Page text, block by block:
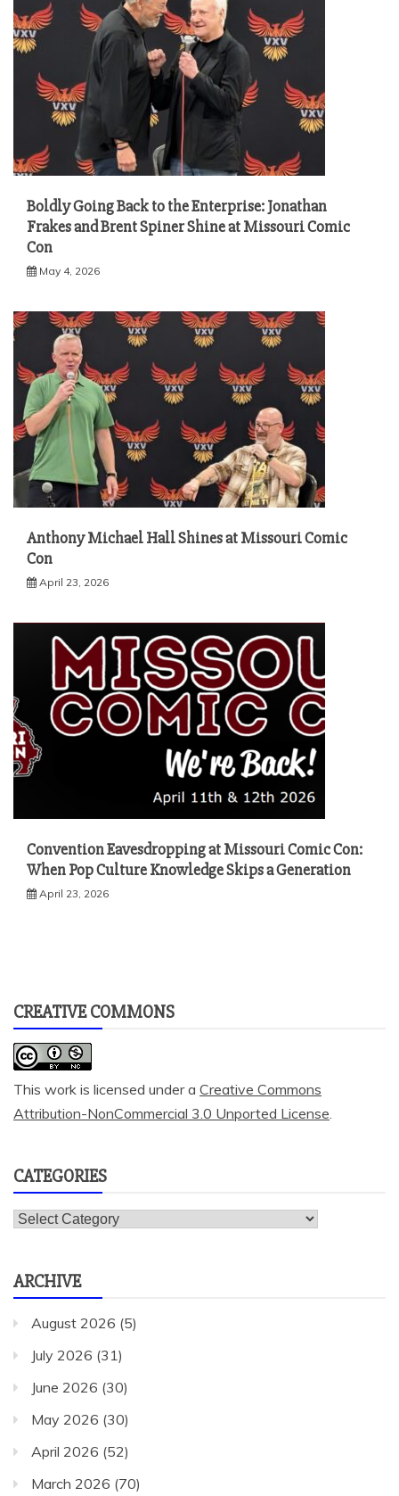
Boldly Going Back to the Enterprise: Jonathan
Frakes and Brent Spiner Shine at Missouri Comic
Con
May 4, 2026
Anthony Michael Hall Shines at Missouri Comic
Con
April 23, 2026
Convention Eavesdropping at Missouri Comic Con:
When Pop Culture Knowledge Skips a Generation
April 23, 2026
CREATIVE COMMONS
This work is licensed under a Creative Commons
Attribution-NonCommercial 3.0 Unported License.
CATEGORIES
Categories
ARCHIVE
August 2026 (5)
July 2026 (31)
June 2026 (30)
May 2026 (30)
April 2026 (52)
March 2026 (70)